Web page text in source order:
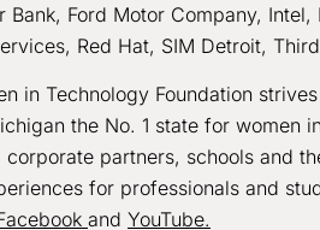
Ford Motor Company,
Red Hat, SIM Detroit,
in Technology Foundation
the No. 1 state for women
partners, schools and
for professionals and
and YouTube.